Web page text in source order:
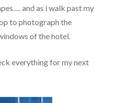
and as i walk past my
to photograph the
of the hotel.
everything for my next